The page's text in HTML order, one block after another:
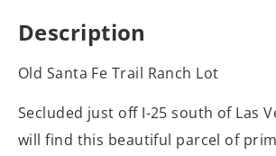
Description
Old Santa Fe Trail Ranch Lot
Secluded just off I-25 south of Las
will find this beautiful parcel of